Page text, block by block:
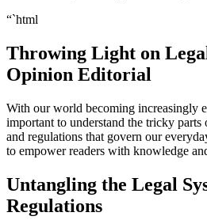
“`html
Throwing Light on
Opinion Editorial
With our world becoming increasingly
important to understand the tricky parts
and regulations that govern our
to empower readers with knowledge
Untangling the Legal
Regulations